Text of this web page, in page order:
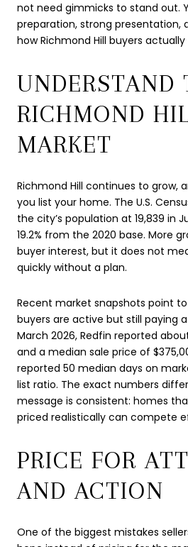
not need gimmicks to stand out.
preparation, strong presentation,
how Richmond Hill buyers actually
UNDERSTAND
RICHMOND
MARKET
Richmond Hill continues to grow,
you list your home. The U.S.
the city’s population at 19,839 in
19.2% from the 2020 base. More
buyer interest, but it does not
quickly without a plan.
Recent market snapshots point
buyers are active but still paying
March 2026, Redfin reported
and a median sale price of
reported 50 median days on
list ratio. The exact numbers
message is consistent: homes
priced realistically can compete
PRICE FOR
AND ACTION
One of the biggest mistakes